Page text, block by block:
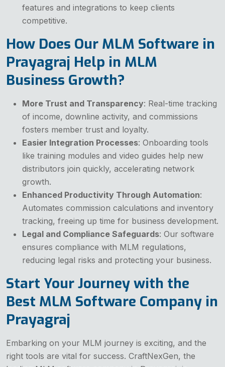
features and integrations to keep clients
competitive.
How Does Our MLM Software in
Prayagraj Help in MLM
Business Growth?
More Trust and Transparency: Real-time tracking
of income, downline activity, and commissions
fosters member trust and loyalty.
Easier Integration Processes: Onboarding tools
like training modules and video guides help new
distributors join quickly, accelerating network
growth.
Enhanced Productivity Through Automation:
Automates commission calculations and inventory
tracking, freeing up time for business development.
Legal and Compliance Safeguards: Our software
ensures compliance with MLM regulations,
reducing legal risks and protecting your business.
Start Your Journey with the
Best MLM Software Company in
Prayagraj
Embarking on your MLM journey is exciting, and the
right tools are vital for success. CraftNexGen, the